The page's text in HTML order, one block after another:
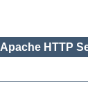
Apache HTTP